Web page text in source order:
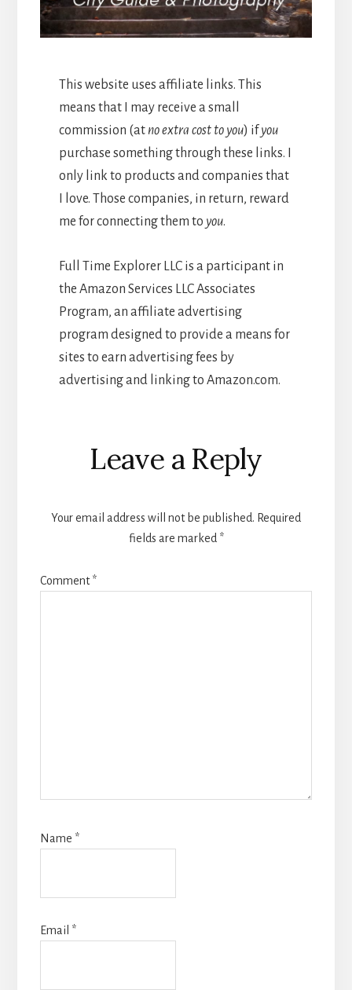
This website uses affiliate links. This
means that I may receive a small
commission (atno extra cost to you) ifyou
purchase something through these links. I
only link to products and companies that
I love. Those companies, in return, reward
me for connecting them to you.
Full Time Explorer LLC is a participant in
the Amazon Services LLC Associates
Program, an affiliate advertising
program designed to provide a means for
sites to earn advertising fees by
advertising and linking to Amazon.com.
Reader
Interactions
Leave a Reply
Your email address will not be published. Required
fields are marked *
Comment*
Name *
Email *